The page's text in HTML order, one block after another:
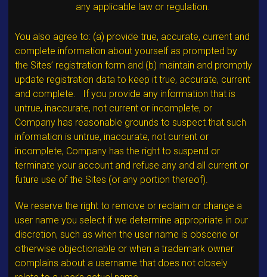
any applicable law or regulation.
You also agree to: (a) provide true, accurate, current and
complete information about yourself as prompted by
the Sites’ registration form and (b) maintain and promptly
update registration data to keep it true, accurate, current
and complete. If you provide any information that is
untrue, inaccurate, not current or incomplete, or
Company has reasonable grounds to suspect that such
information is untrue, inaccurate, not current or
incomplete, Company has the right to suspend or
terminate your account and refuse any and all current or
future use of the Sites (or any portion thereof).
We reserve the right to remove or reclaim or change a
user name you select if we determine appropriate in our
discretion, such as when the user name is obscene or
otherwise objectionable or when a trademark owner
complains about a username that does not closely